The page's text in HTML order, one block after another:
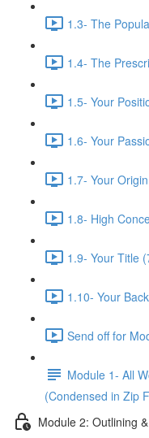
1.3- The
1.4- The
1.5- Your
1.6- Your
1.7- Your
1.8- High
1.9- Your Title
1.10- Your
Send off for
Module 1- All
(Condensed in Zip
Module 2: Outlining